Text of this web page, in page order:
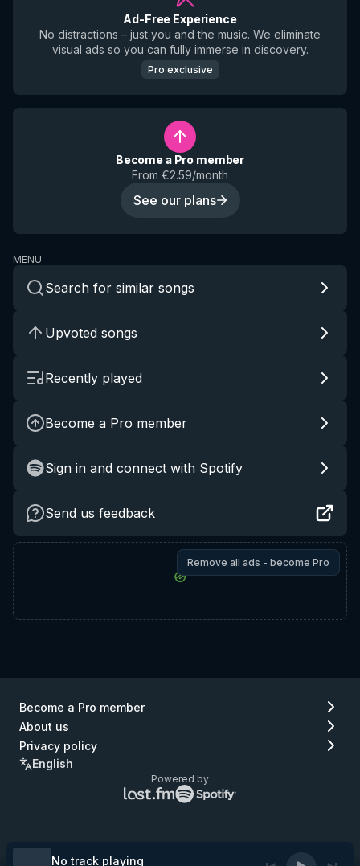
Ad-Free Experience
No distractions – just you and the music. We eliminate
visual ads so you can fully immerse in discovery.
Pro exclusive
Become a Pro member
From €2.59/month
See our plans
MENU
Search for similar songs
Upvoted songs
Recently played
Become a Pro member
Sign in and connect with Spotify
Send us feedback
Remove all ads - become Pro
Become a Pro member
About us
Privacy policy
English
Powered by
Lastfm
logo
No track playing